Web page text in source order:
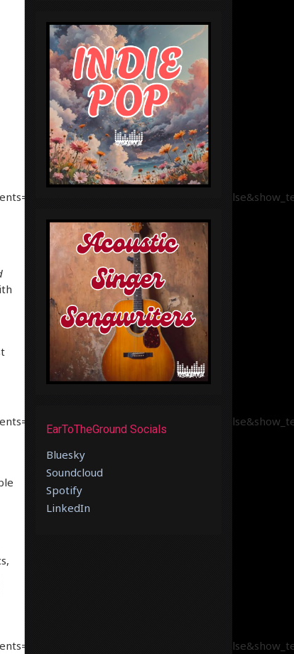
EarToTheGround Socials
Bluesky
Soundcloud
Spotify
LinkedIn